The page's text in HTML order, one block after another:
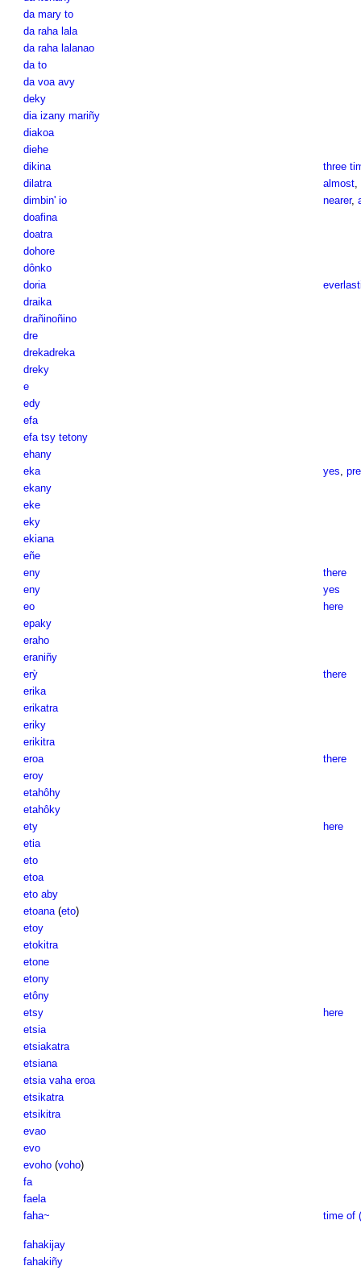
da mary to
da raha lala
da raha lalanao
da to
da voa avy
deky
dia izany mariñy
diakoa
diehe
dikina
three
dilatra
almost,
dimbin' io
nearer,
doafina
doatra
dohore
dônko
doria
draika
drañinoñino
dre
drekadreka
dreky
e
edy
efa
efa tsy tetony
ehany
eka
yes,
ekany
eke
eky
ekiana
eñe
eny
there
eny
yes
eo
here
epaky
eraho
eraniñy
erỳ
there
erika
erikatra
eriky
erikitra
eroa
there
eroy
etahôhy
etahôky
ety
here
etia
eto
etoa
eto aby
etoana(eto)
etoy
etokitra
etone
etony
etôny
etsy
here
etsia
etsiakatra
etsiana
etsia vaha eroa
etsikatra
etsikitra
evao
evo
evoho(voho)
fa
faela
faha~
time of
fahakijay
fahakiñy